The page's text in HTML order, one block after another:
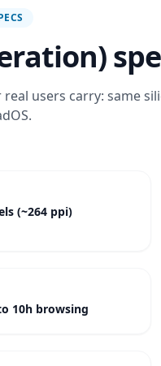
users carry: same
(~264 ppi)
10h browsing